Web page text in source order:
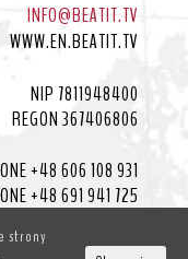
INFO@BEATIT.TV
WWW.EN.BEATIT.TV
NIP 7811948400
REGON 367406806
+48 606 108 931
+48 691 941 725
strony